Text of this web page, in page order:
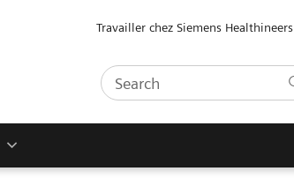
Travailler chez Siemens Healthineers